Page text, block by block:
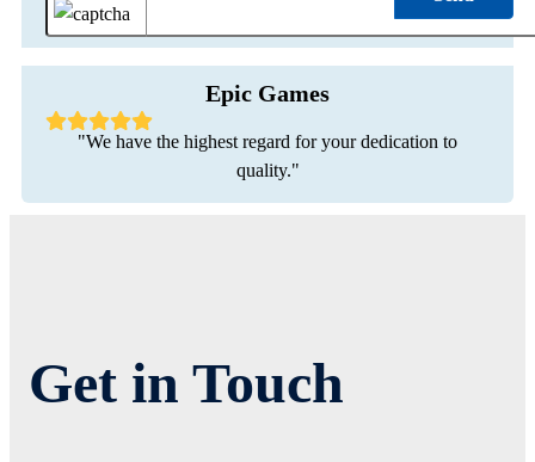
Epic Games
"We have the highest regard for your dedication to
quality."
Get in Touch